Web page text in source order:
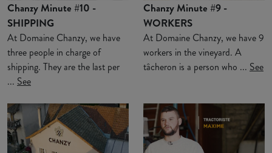
Chanzy Minute #10 -
SHIPPING
At Domaine Chanzy, we have
three people in charge of
shipping. They are the last per
... See
Chanzy Minute #9 -
WORKERS
At Domaine Chanzy, we have 9
workers in the vineyard. A
tâcheron is a person who ... See